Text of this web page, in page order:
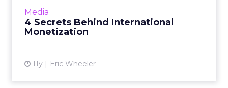
Media
4 Secrets Behind International
Monetization
11y Eric Wheeler